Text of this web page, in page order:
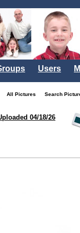
Users
All Pictures Search
04/18/26